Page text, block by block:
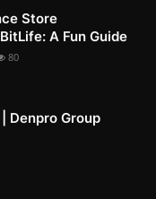
Store
A Fun Guide
80
Denpro Group